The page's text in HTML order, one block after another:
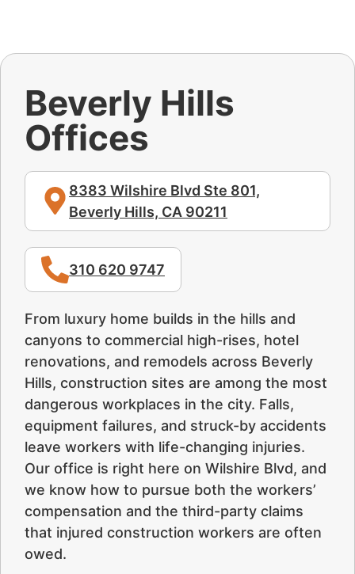
Beverly Hills
Offices
8383 Wilshire Blvd Ste 801,
Beverly Hills, CA 90211
310 620 9747
From luxury home builds in the hills and
canyons to commercial high-rises, hotel
renovations, and remodels across Beverly
Hills, construction sites are among the most
dangerous workplaces in the city. Falls,
equipment failures, and struck-by accidents
leave workers with life-changing injuries.
Our office is right here on Wilshire Blvd, and
we know how to pursue both the workers’
compensation and the third-party claims
that injured construction workers are often
owed.